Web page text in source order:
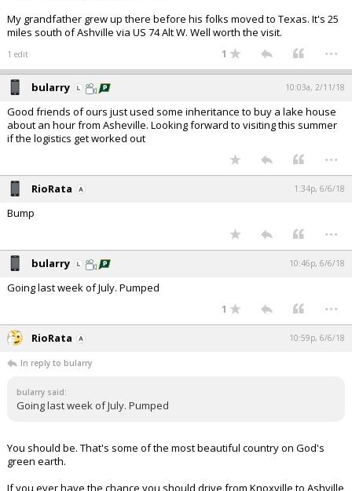
My grandfather grew up there before his folks moved to Texas. It's 25
miles south of Ashville via US 74 Alt W. Well worth the visit.
1 edit 1 ...
bularry 10:03a, 2/11/18
Good friends of ours just used some inheritance to buy a lake house
about an hour from Asheville. Looking forward to visiting this summer
if the logistics get worked out
...
RioRata 1:34p, 6/6/18
Bump
...
bularry 10:46p, 6/6/18
Going last week of July. Pumped
1 ...
RioRata 10:59p, 6/6/18
In reply to bularry
bularry said:
Going last week of July. Pumped
You should be. That's some of the most beautiful country on God's
green earth.
If you ever have the chance you should drive from Knoxville to Ashville